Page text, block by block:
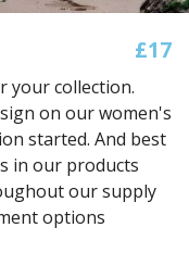
£17
your collection.
on our women's
started. And best
in our products
our supply
options